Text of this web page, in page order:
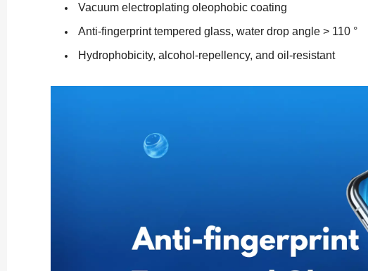
Vacuum electroplating oleophobic coating
Anti-fingerprint tempered glass, water drop angle > 110 °
Hydrophobicity, alcohol-repellency, and oil-resistant